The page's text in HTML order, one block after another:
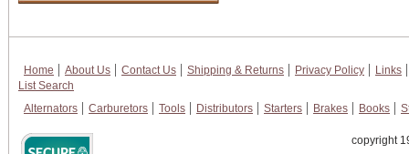
Home About Us Contact Us Shipping & Returns Privacy Policy
Links
List Search
Alternators
Carburetors Tools Distributors Starters Brakes Books
copyright